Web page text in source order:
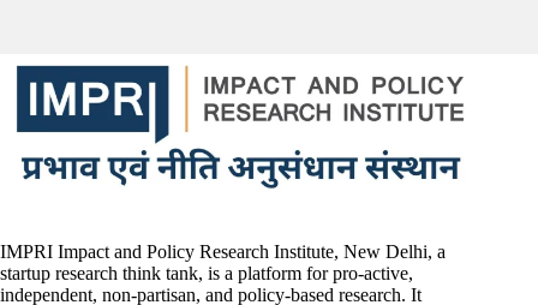
IMPRI Impact and Policy Research Institute, New Delhi, a
startup research think tank, is a platform for pro-active,
independent, non-partisan, and policy-based research. It